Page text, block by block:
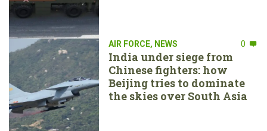
AIR FORCE, NEWS 0
India under siege from
Chinese fighters: how
Beijing tries to dominate
the skies over South Asia